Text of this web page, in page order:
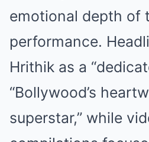
emotional depth of
performance.
Hrithik as a
“Bollywood’s
superstar,” while